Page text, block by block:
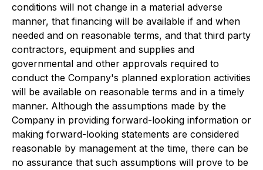
conditions will not change in a material adverse
manner, that financing will be available if and when
needed and on reasonable terms, and that third party
contractors, equipment and supplies and
governmental and other approvals required to
conduct the Company's planned exploration activities
will be available on reasonable terms and in a timely
manner. Although the assumptions made by the
Company in providing forward-looking information or
making forward-looking statements are considered
reasonable by management at the time, there can be
no assurance that such assumptions will prove to be